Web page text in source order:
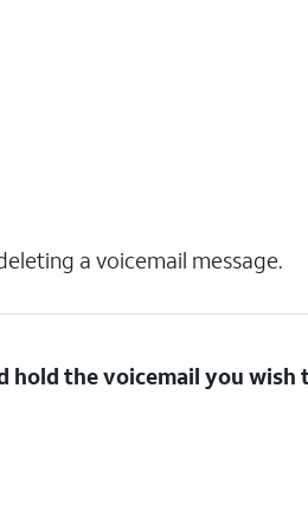
a voicemail message.
hold the voicemail you wish